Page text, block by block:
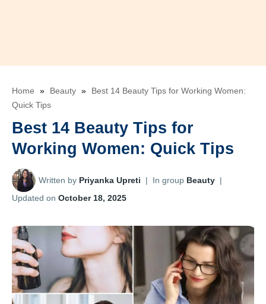
Home » Beauty »
Best 14 Beauty Tips for Working Women:
Quick Tips
Best 14 Beauty Tips for
Working Women: Quick Tips
Written by Priyanka Upreti | In group Beauty |
Updated on October 18, 2025